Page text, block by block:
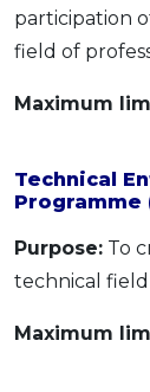
participation
field of
Maximum
Technical
Programme
Purpose: To
technical field
Maximum